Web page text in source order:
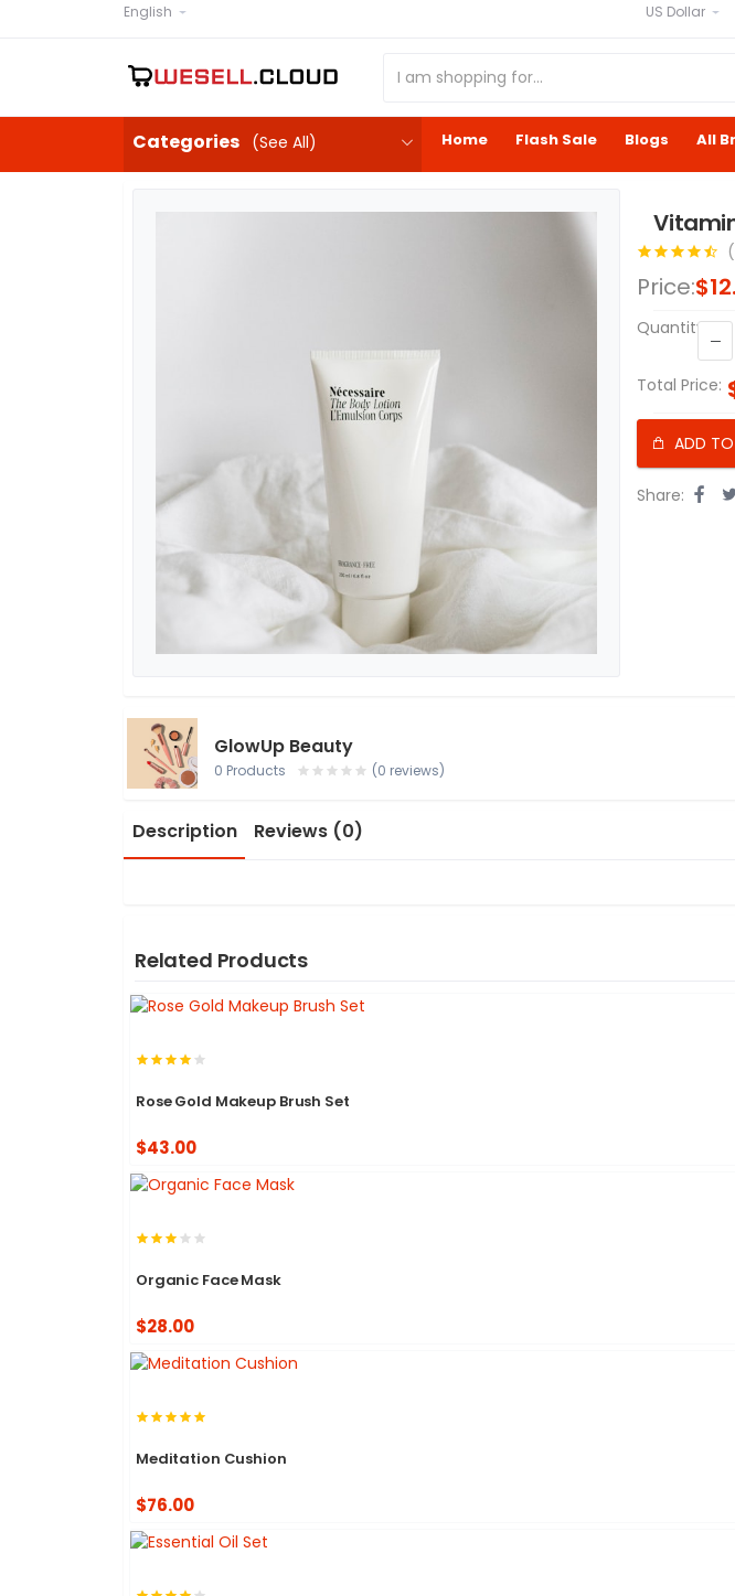
English US Dollar
Categories (See All) Home Flash Sale Blogs All
Price:
Quantity:
Total Price:
ADD
Share:
GlowUp Beauty
0 Products (0 reviews)
Description Reviews (0)
Related Products
Rose Gold Makeup Brush Set
$43.00
Organic Face Mask
$28.00
Meditation Cushion
$76.00